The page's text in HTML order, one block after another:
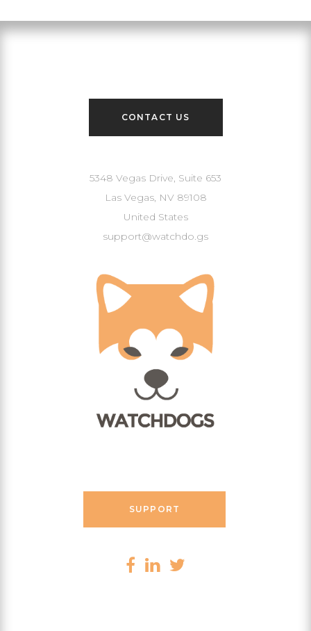
CONTACT US
5348 Vegas Drive, Suite 653
Las Vegas, NV 89108
United States
support@watchdo.gs
SUPPORT